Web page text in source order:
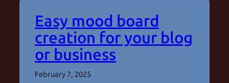
Easy mood board
creation for your blog
or business
February 7, 2025